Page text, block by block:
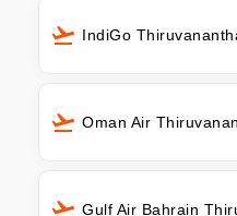
IndiGo
Oman Air
Gulf Air Bahrain